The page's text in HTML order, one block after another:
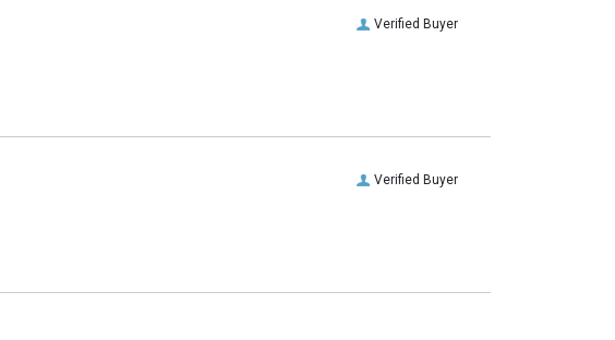
Verified Buyer
Verified Buyer